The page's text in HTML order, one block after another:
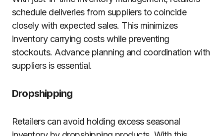
schedule deliveries from suppliers to coincide
closely with expected sales. This minimizes
inventory carrying costs while preventing
stockouts. Advance planning and coordination with
suppliers is essential.
Dropshipping
Retailers can avoid holding excess seasonal